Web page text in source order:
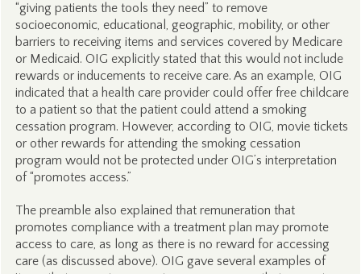
“giving patients the tools they need” to remove
socioeconomic, educational, geographic, mobility, or other
barriers to receiving items and services covered by Medicare
or Medicaid. OIG explicitly stated that this would not include
rewards or inducements to receive care. As an example, OIG
indicated that a health care provider could offer free childcare
to a patient so that the patient could attend a smoking
cessation program. However, according to OIG, movie tickets
or other rewards for attending the smoking cessation
program would not be protected under OIG’s interpretation
of “promotes access.”
The preamble also explained that remuneration that
promotes compliance with a treatment plan may promote
access to care, as long as there is no reward for accessing
care (as discussed above). OIG gave several examples of